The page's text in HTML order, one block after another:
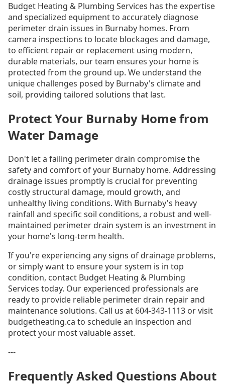
Budget Heating & Plumbing Services has the expertise
and specialized equipment to accurately diagnose
perimeter drain issues in Burnaby homes. From
camera inspections to locate blockages and damage,
to efficient repair or replacement using modern,
durable materials, our team ensures your home is
protected from the ground up. We understand the
unique challenges posed by Burnaby's climate and
soil, providing tailored solutions that last.
Protect Your Burnaby Home from
Water Damage
Don't let a failing perimeter drain compromise the
safety and comfort of your Burnaby home. Addressing
drainage issues promptly is crucial for preventing
costly structural damage, mould growth, and
unhealthy living conditions. With Burnaby's heavy
rainfall and specific soil conditions, a robust and well-
maintained perimeter drain system is an investment in
your home's long-term health.
If you're experiencing any signs of drainage problems,
or simply want to ensure your system is in top
condition, contact Budget Heating & Plumbing
Services today. Our experienced professionals are
ready to provide reliable perimeter drain repair and
maintenance solutions. Call us at 604-343-1113 or visit
budgetheating.ca to schedule an inspection and
protect your most valuable asset.
---
Frequently Asked Questions About